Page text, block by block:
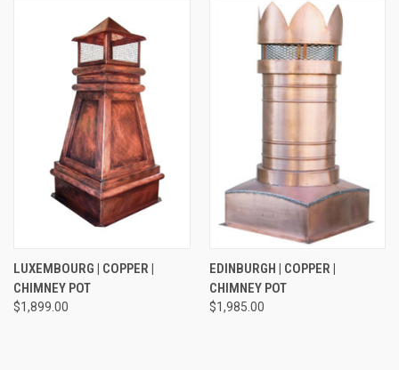
LUXEMBOURG | COPPER |
CHIMNEY POT
$1,899.00
EDINBURGH | COPPER |
CHIMNEY POT
$1,985.00